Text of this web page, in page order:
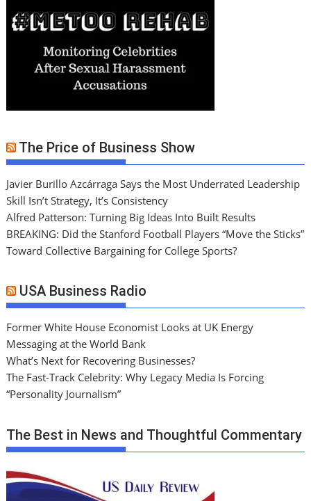
The Price of Business Show
Javier Burillo Azcárraga Says the Most Underrated Leadership
Skill Isn’t Strategy, It’s Consistency
Alfred Patterson: Turning Big Ideas Into Built Results
BREAKING: Did the Stanford Football Players “Move the Sticks”
Toward Collective Bargaining for College Sports?
USA Business Radio
Former White House Economist Looks at UK Energy
Messaging at the World Bank
What’s Next for Recovering Businesses?
The Fast-Track Celebrity: Why Legacy Media Is Forcing
“Personality Journalism”
The Best in News and Thoughtful Commentary